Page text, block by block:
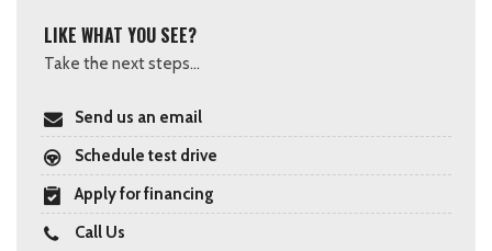
LIKE WHAT YOU SEE?
Take the next steps...
Send us an email
Schedule test drive
Apply for financing
Call Us